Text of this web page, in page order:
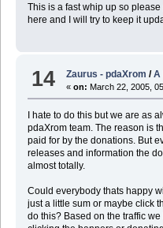
This is a fast whip up so
here and I will try to keep it
14 Zaurus - pdaXrom /A
«on: March 22, 2005,
I hate to do this but we are as
pdaXrom team. The reason is
paid for by the donations. But
releases and information the
almost totally.
Could everybody thats happy
just a little sum or maybe click
do this? Based on the traffic